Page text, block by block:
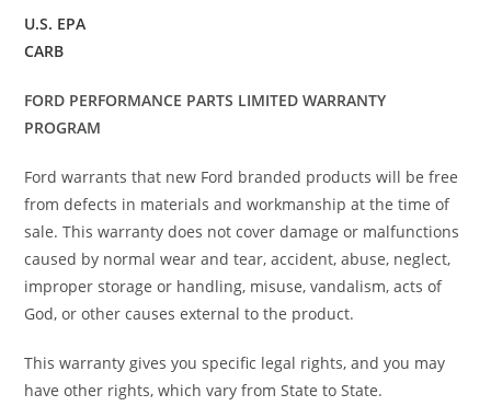
U.S. EPA
CARB
FORD PERFORMANCE PARTS LIMITED WARRANTY
PROGRAM
Ford warrants that new Ford branded products will be free
from defects in materials and workmanship at the time of
sale. This warranty does not cover damage or malfunctions
caused by normal wear and tear, accident, abuse, neglect,
improper storage or handling, misuse, vandalism, acts of
God, or other causes external to the product.
This warranty gives you specific legal rights, and you may
have other rights, which vary from State to State.